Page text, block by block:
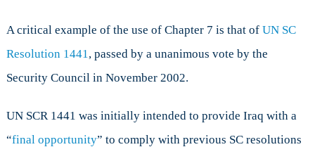
A critical example of the use of Chapter 7 is that of UN SC
Resolution 1441 , passed by a unanimous vote by the
Security Council in November 2002.
UN SCR 1441 was initially intended to provide Iraq with a
“final opportunity” to comply with previous SC resolutions